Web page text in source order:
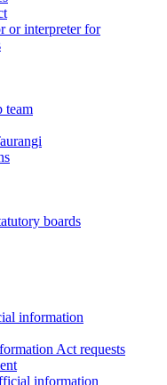
or interpreter for
team
boards
information
Act requests
information